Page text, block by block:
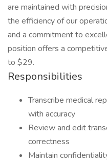
are maintained with
the efficiency of our
and a commitment to
position offers a
to $29.
Responsibilities
Transcribe medical
with accuracy
Review and edit
correctness
Maintain